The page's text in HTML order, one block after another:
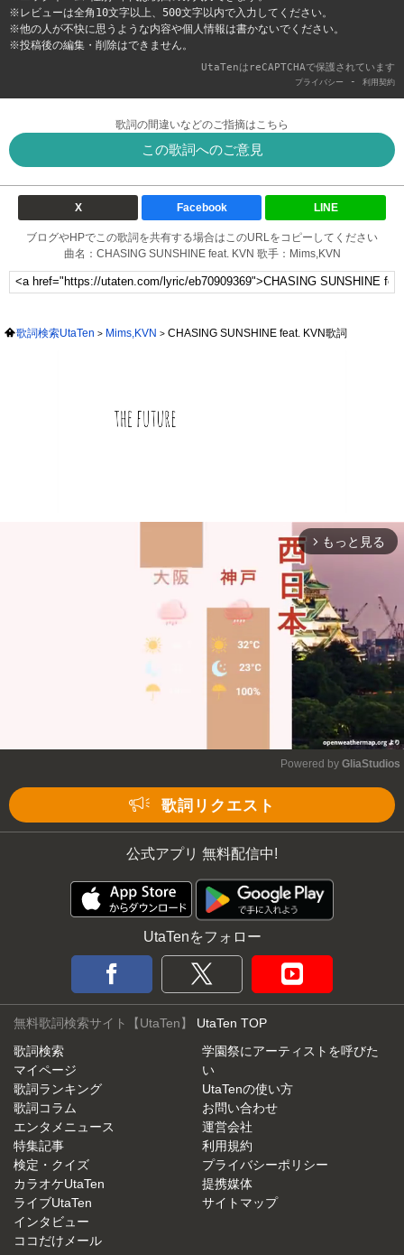
※レビューは全角10文字以上、500文字以内で入力してください。
※他の人が不快に思うような内容や個人情報は書かないでください。
※投稿後の編集・削除はできません。
UtaTenはreCAPTCHAで保護されています
プライバシー - 利用契約
歌詞の間違いなどのご指摘はこちら
この歌詞へのご意見
X Facebook LINE
ブログやHPでこの歌詞を共有する場合はこのURLをコピーしてください
曲名：CHASING SUNSHINE feat. KVN 歌手：Mims,KVN
歌詞検索UtaTen Mims,KVN CHASING SUNSHINE feat. KVN歌詞
arrow_forward_ios もっと見る
Powered by GliaStudios
歌詞リクエスト
公式アプリ 無料配信中!
UtaTenをフォロー
無料歌詞検索サイト【UtaTen】 UtaTen TOP
歌詞検索
マイページ
歌詞ランキング
歌詞コラム
エンタメニュース
特集記事
検定・クイズ
カラオケUtaTen
ライブUtaTen
インタビュー
ココだけメール
学園祭にアーティストを呼びた
い
UtaTenの使い方
お問い合わせ
運営会社
利用規約
プライバシーポリシー
提携媒体
サイトマップ